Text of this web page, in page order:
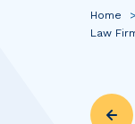
Home >
Law